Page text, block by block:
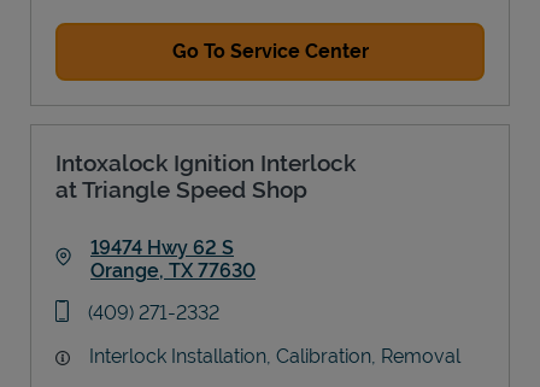
Go To Service Center
Intoxalock Ignition Interlock
at Triangle Speed Shop
19474 Hwy 62 S
Orange, TX 77630
phone
(409) 271-2332
Interlock Installation, Calibration, Removal